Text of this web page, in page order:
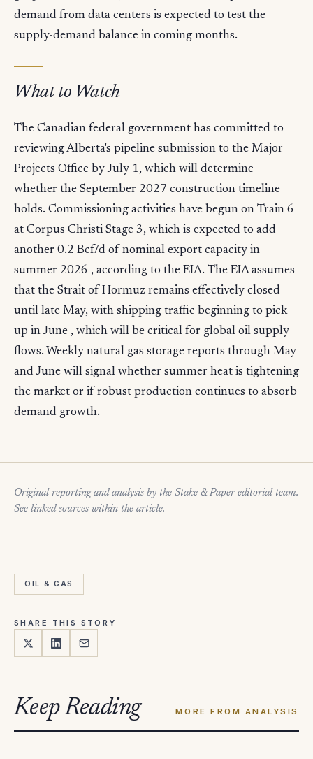
demand from data centers is expected to test the
supply-demand balance in coming months.
What to Watch
The Canadian federal government has committed to
reviewing Alberta's pipeline submission to the Major
Projects Office by July 1, which will determine
whether the September 2027 construction timeline
holds. Commissioning activities have begun on Train 6
at Corpus Christi Stage 3, which is expected to add
another 0.2 Bcf/d of nominal export capacity in
summer 2026 , according to the EIA. The EIA assumes
that the Strait of Hormuz remains effectively closed
until late May, with shipping traffic beginning to pick
up in June , which will be critical for global oil supply
flows. Weekly natural gas storage reports through May
and June will signal whether summer heat is tightening
the market or if robust production continues to absorb
demand growth.
Original reporting and analysis by the Stake & Paper editorial team.
See linked sources within the article.
OIL & GAS
SHARE THIS STORY
Keep Reading MORE FROM ANALYSIS